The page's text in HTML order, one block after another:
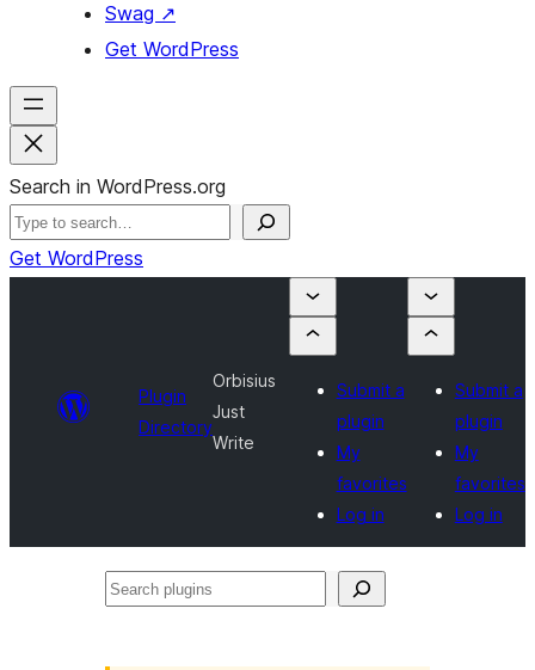
Swag ↗
Get WordPress
Search in WordPress.org
Get WordPress
Plugin
Directory
Orbisius
Just
Write
Submit a
plugin
My
favorites
Log in
Submit a
plugin
My
favorites
Log in
Search